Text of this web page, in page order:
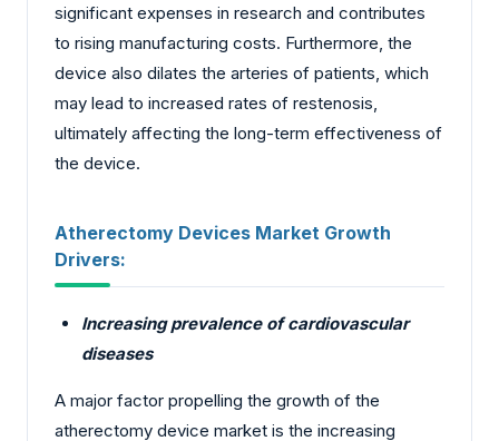
significant expenses in research and contributes
to rising manufacturing costs. Furthermore, the
device also dilates the arteries of patients, which
may lead to increased rates of restenosis,
ultimately affecting the long-term effectiveness of
the device.
Atherectomy Devices Market Growth
Drivers:
Increasing prevalence of cardiovascular
diseases
A major factor propelling the growth of the
atherectomy device market is the increasing